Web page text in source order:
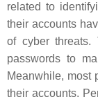
related to
their accounts
of cyber threats.
passwords to
Meanwhile, most
their accounts.